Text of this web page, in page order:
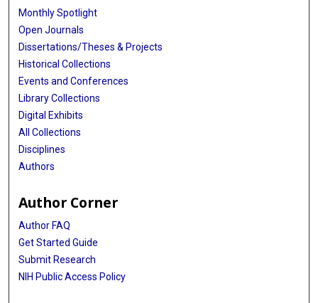
Monthly Spotlight
Open Journals
Dissertations/Theses & Projects
Historical Collections
Events and Conferences
Library Collections
Digital Exhibits
All Collections
Disciplines
Authors
Author Corner
Author FAQ
Get Started Guide
Submit Research
NIH Public Access Policy